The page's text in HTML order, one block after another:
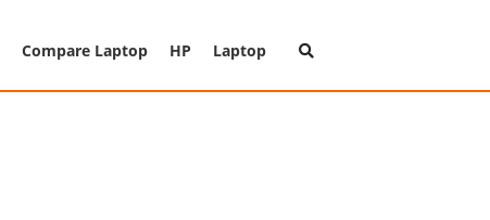
Compare Laptop HP Laptop